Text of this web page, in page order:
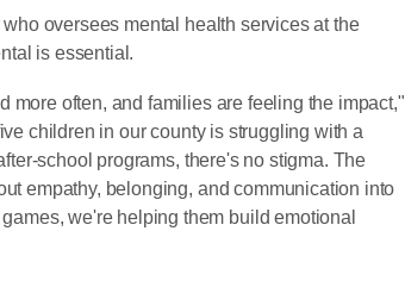
oversees mental health services at the
is essential.
often, and families are feeling the impact,"
children in our county is struggling with a
school programs, there's no stigma. The
empathy, belonging, and communication into
we're helping them build emotional